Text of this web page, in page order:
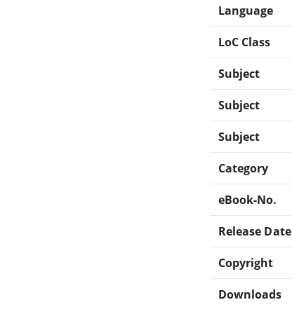
Language
LoC Class
Subject
Subject
Subject
Category
eBook-No.
Release Date
Copyright
Downloads